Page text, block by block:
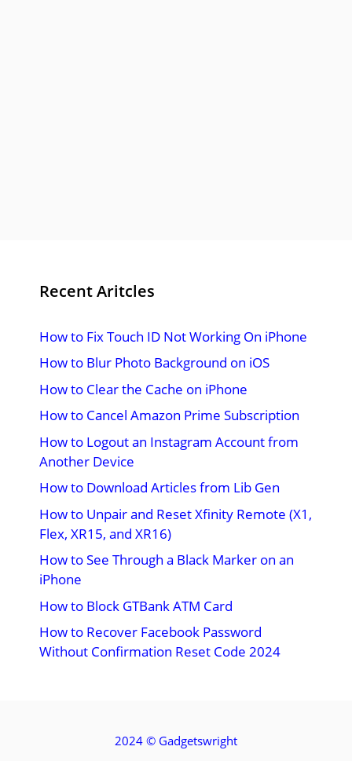
Recent Aritcles
How to Fix Touch ID Not Working On iPhone
How to Blur Photo Background on iOS
How to Clear the Cache on iPhone
How to Cancel Amazon Prime Subscription
How to Logout an Instagram Account from
Another Device
How to Download Articles from Lib Gen
How to Unpair and Reset Xfinity Remote (X1,
Flex, XR15, and XR16)
How to See Through a Black Marker on an
iPhone
How to Block GTBank ATM Card
How to Recover Facebook Password
Without Confirmation Reset Code 2024
2024 © Gadgetswright